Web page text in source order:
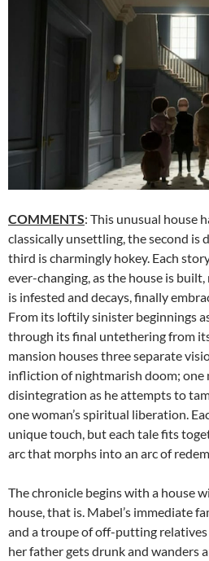
COMMENTS: This unusual house
classically unsettling, the second is
third is charmingly hokey. Each
ever-changing, as the house is
is infested and decays, finally
From its loftily sinister beginnings
through its final untethering from
mansion houses three separate
infliction of nightmarish doom; one
disintegration as he attempts to
one woman’s spiritual liberation.
unique touch, but each tale fits
arc that morphs into an arc of
The chronicle begins with a house
house, that is. Mabel’s immediate
and a troupe of off-putting relatives
her father gets drunk and wanders